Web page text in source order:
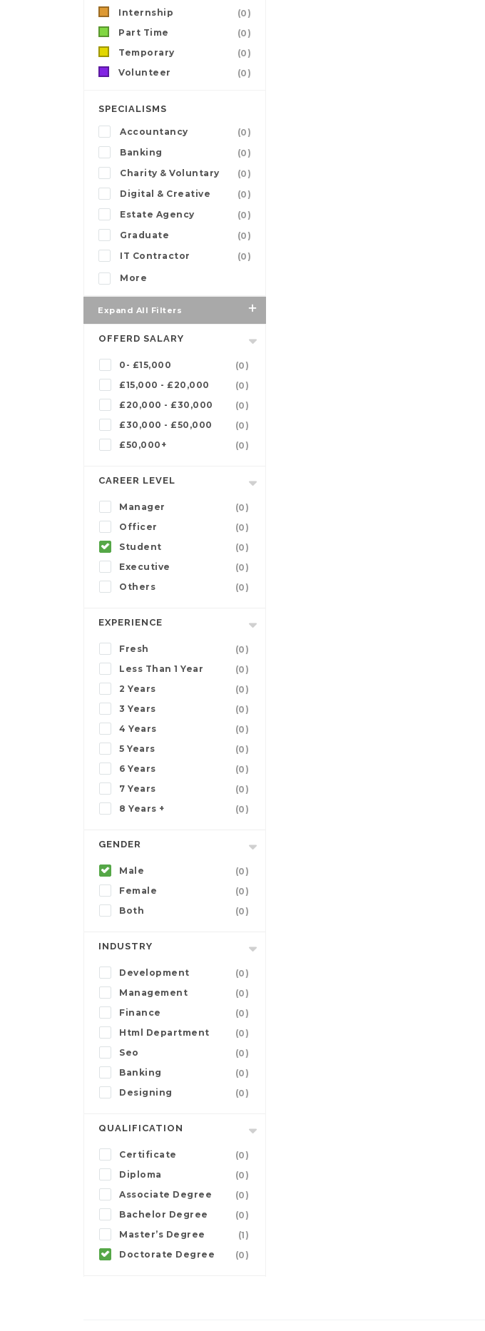
Internship
(0)
Part Time
(0)
Temporary
(0)
Volunteer
(0)
SPECIALISMS
Accountancy
(0)
Banking
(0)
Charity & Voluntary
(0)
Digital & Creative
(0)
Estate Agency
(0)
Graduate
(0)
IT Contractor
(0)
More
Expand All Filters
OFFERD SALARY
0- £15,000
(0)
£15,000 - £20,000
(0)
£20,000 - £30,000
(0)
£30,000 - £50,000
(0)
£50,000+
(0)
CAREER LEVEL
Manager
(0)
Officer
(0)
Student
(0)
Executive
(0)
Others
(0)
EXPERIENCE
Fresh
(0)
Less Than 1 Year
(0)
2 Years
(0)
3 Years
(0)
4 Years
(0)
5 Years
(0)
6 Years
(0)
7 Years
(0)
8 Years +
(0)
GENDER
Male
(0)
Female
(0)
Both
(0)
INDUSTRY
Development
(0)
Management
(0)
Finance
(0)
Html Department
(0)
Seo
(0)
Banking
(0)
Designing
(0)
QUALIFICATION
Certificate
(0)
Diploma
(0)
Associate Degree
(0)
Bachelor Degree
(0)
Master’s Degree
(1)
Doctorate Degree
(0)